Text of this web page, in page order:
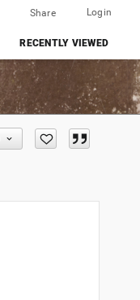
Share Login
RECENTLY VIEWED